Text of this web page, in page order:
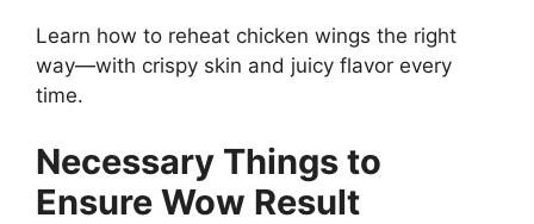
Learn how to reheat chicken wings the right
way—with crispy skin and juicy flavor every
time.
Necessary Things to
Ensure Wow Result